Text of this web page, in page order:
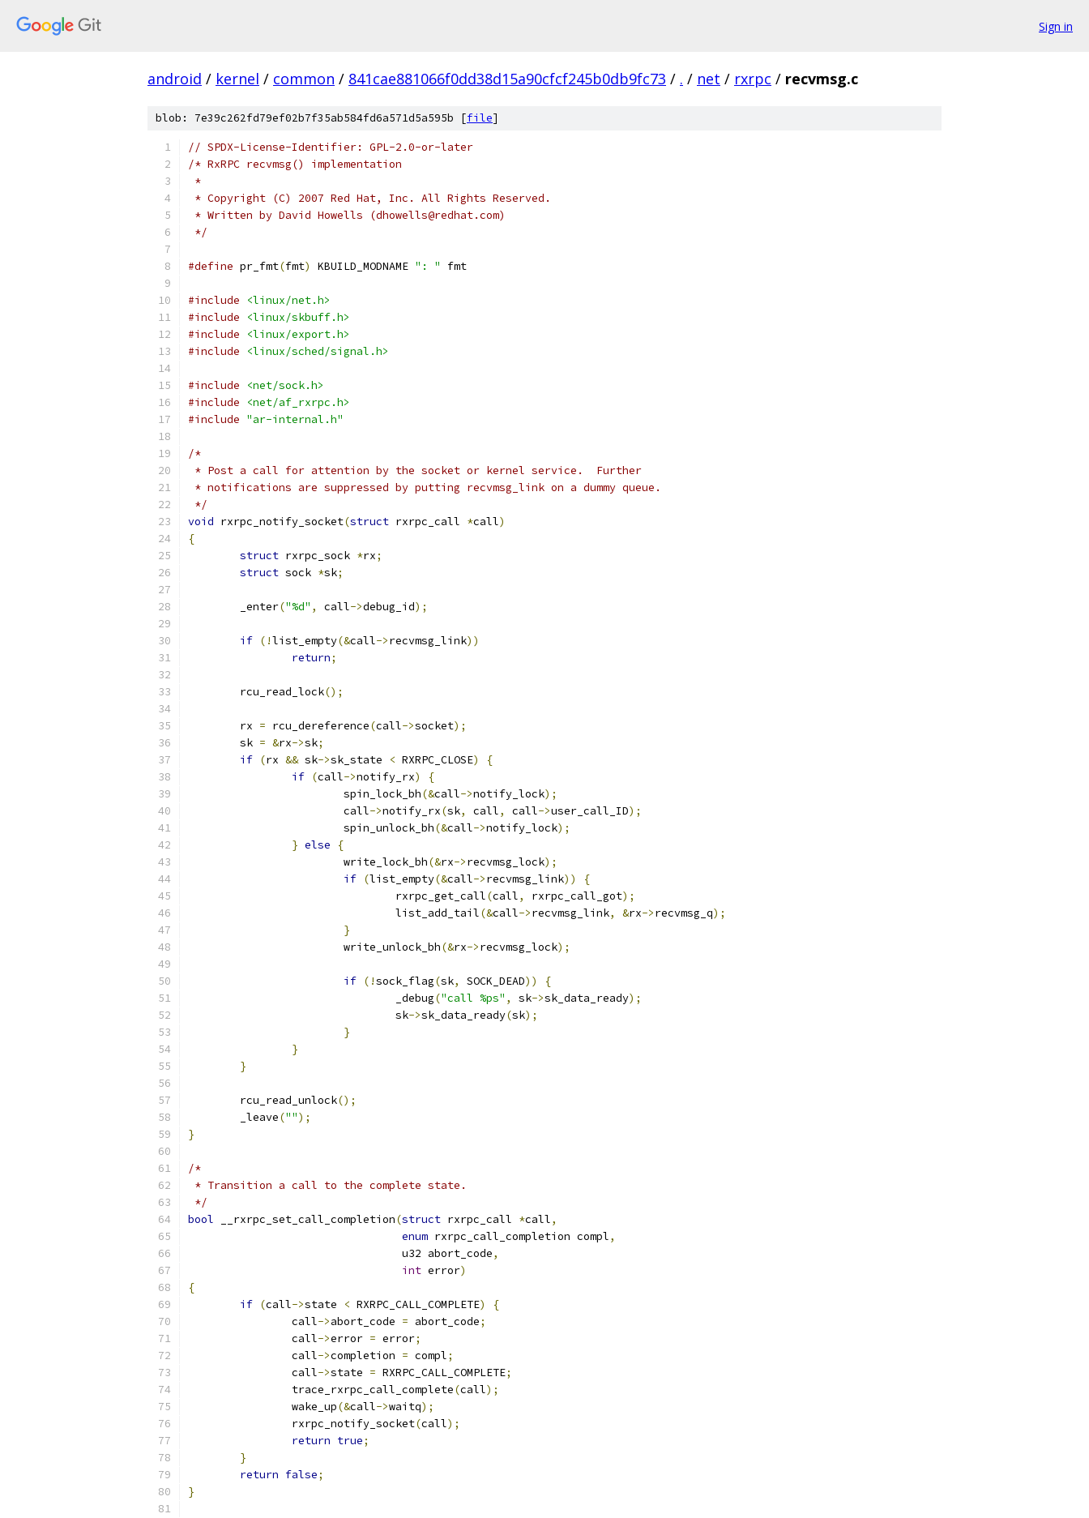
Sign in
android / kernel / common / 841cae881066f0dd38d15a90cfcf245b0db9fc73 / . / net / rxrpc / recvmsg.c
blob: 7e39c262fd79ef02b7f35ab584fd6a571d5a595b [file]
// SPDX-License-Identifier: GPL-2.0-or-later
/* RxRPC recvmsg() implementation
*
* Copyright (C) 2007 Red Hat, Inc. All Rights Reserved.
* Written by David Howells (dhowells@redhat.com)
*/
#define pr_fmt(fmt) KBUILD_MODNAME ": " fmt
#include
<linux/net.h>
#include
<linux/skbuff.h>
#include
<linux/export.h>
#include
<linux/sched/signal.h>
#include
<net/sock.h>
#include
<net/af_rxrpc.h>
#include "ar-internal.h"
/*
* Post a call for attention by the socket or kernel service.  Further
* notifications are suppressed by putting recvmsg_link on a dummy queue.
*/
void rxrpc_notify_socket(struct rxrpc_call *call)
{
struct rxrpc_sock *rx;
struct sock *sk;
	_enter
("%d" , call->debug_id);
if (!list_empty(&call->recvmsg_link))
return;
	rcu_read_lock
();
	rx
= rcu_dereference(call->socket);
	sk
= &rx->sk;
if (rx && sk->sk_state < RXRPC_CLOSE)
{
if (call->notify_rx)
{
			spin_lock_bh
(&call->notify_lock);
			call
->notify_rx(sk, call, call->user_call_ID);
			spin_unlock_bh
(&call->notify_lock);
} else
{
			write_lock_bh
(&rx->recvmsg_lock);
if (list_empty(&call->recvmsg_link))
{
				rxrpc_get_call
(call, rxrpc_call_got);
				list_add_tail
(&call->recvmsg_link, &rx->recvmsg_q);
}
			write_unlock_bh
(&rx->recvmsg_lock);
if (!sock_flag(sk, SOCK_DEAD))
{
				_debug
("call %ps" , sk->sk_data_ready);
				sk
->sk_data_ready(sk);
}
}
}
	rcu_read_unlock
();
	_leave
("");
}
/*
* Transition a call to the complete state.
*/
bool __rxrpc_set_call_completion(struct rxrpc_call *call,
enum rxrpc_call_completion compl,
				 u32 abort_code
,
int error)
{
if (call->state < RXRPC_CALL_COMPLETE)
{
		call
->abort_code = abort_code;
		call
->error = error;
		call
->completion = compl;
		call
->state = RXRPC_CALL_COMPLETE;
		trace_rxrpc_call_complete
(call);
		wake_up
(&call->waitq);
		rxrpc_notify_socket
(call);
return true;
}
return false;
}